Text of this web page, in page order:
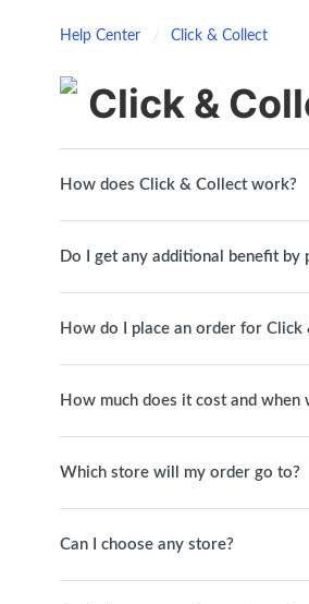
Help Center Click & Collect
Click &
How does Click & Collect work?
Do I get any additional benefit
How do I place an order for Click
How much does it cost and
Which store will my order go to?
Can I choose any store?